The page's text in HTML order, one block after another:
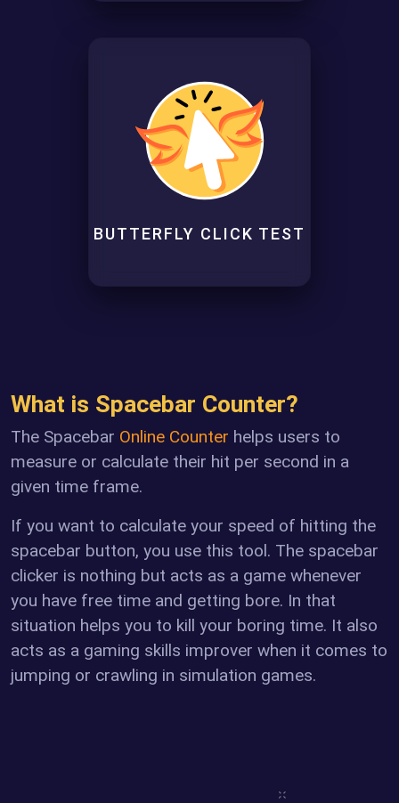
BUTTERFLY CLICK TEST
What is Spacebar Counter?
The Spacebar Online Counter helps users to
measure or calculate their hit per second in a
given time frame.
If you want to calculate your speed of hitting the
spacebar button, you use this tool. The spacebar
clicker is nothing but acts as a game whenever
you have free time and getting bore. In that
situation helps you to kill your boring time. It also
acts as a gaming skills improver when it comes to
jumping or crawling in simulation games.